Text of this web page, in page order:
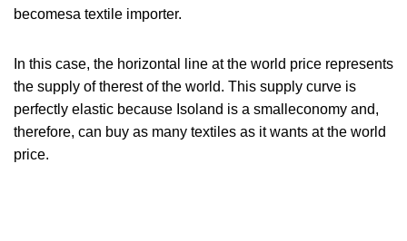
becomesa textile importer.
In this case, the horizontal line at the world price represents
the supply of therest of the world. This supply curve is
perfectly elastic because Isoland is a smalleconomy and,
therefore, can buy as many textiles as it wants at the world
price.